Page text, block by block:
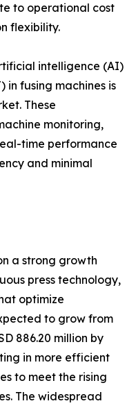
to operational cost
flexibility.
intelligence (AI)
in fusing machines is
These
monitoring,
time performance
and minimal
a strong growth
press technology,
optimize
to grow from
886.20 million by
in more efficient
to meet the rising
The widespread